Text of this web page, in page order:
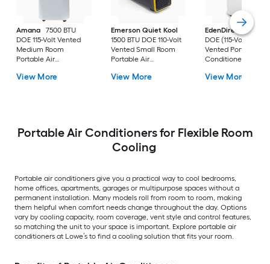
Amana
7500 BTU
DOE 115-Volt Vented
Medium Room
Portable Air
Included
View More
Emerson Quiet Kool
1500 BTU DOE 110-Volt
Vented Small Room
Portable Air
View More
EdenDirect
7800-
DOE (115-Volt)
Vented Portable Air
Conditioner with
Cools 400-sq ft
View More
Portable Air Conditioners for Flexible Room
Cooling
Portable air conditioners give you a practical way to cool bedrooms,
home offices, apartments, garages or multipurpose spaces without a
permanent installation. Many models roll from room to room, making
them helpful when comfort needs change throughout the day. Options
vary by cooling capacity, room coverage, vent style and control features,
so matching the unit to your space is important. Explore portable air
conditioners at Lowe’s to find a cooling solution that fits your room.